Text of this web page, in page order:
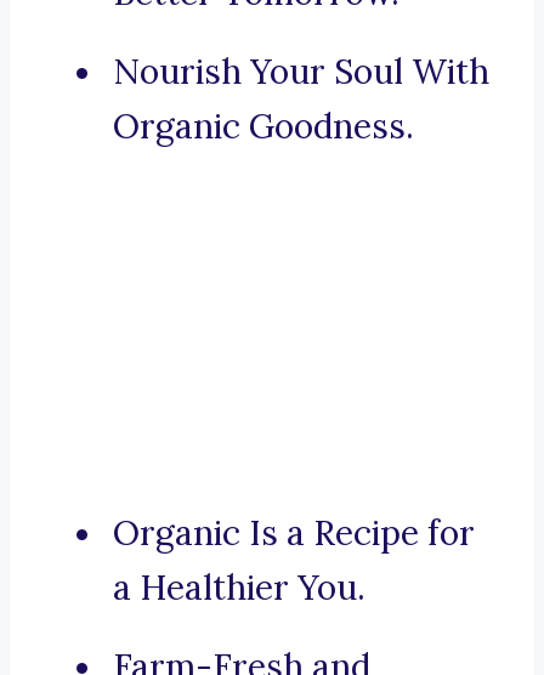
Nourish Your Soul With
Organic Goodness.
Organic Is a Recipe for
a Healthier You.